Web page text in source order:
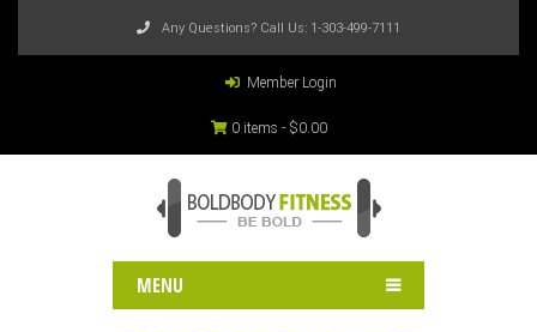
Any Questions? Call Us: 1-303-499-7111
Member Login
0 items - $0.00
MENU